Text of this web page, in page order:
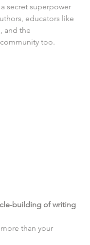
secret superpower
educators like
and the
too.
building of writing
than your